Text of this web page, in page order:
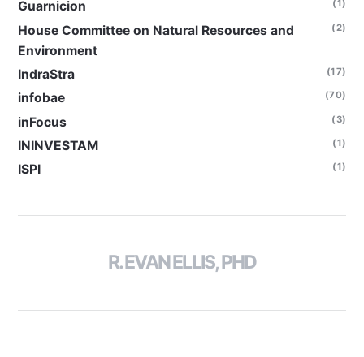
Guarnicion (1)
House Committee on Natural Resources and
Environment
(2)
IndraStra (17)
infobae (70)
inFocus (3)
ININVESTAM (1)
ISPI (1)
R. EVAN ELLIS, PHD